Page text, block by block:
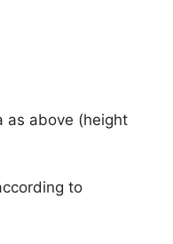
as above (height
to